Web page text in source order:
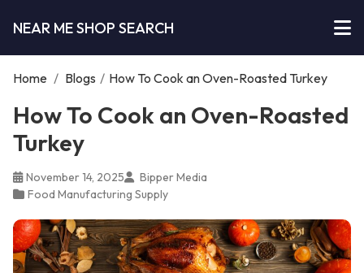
NEAR ME SHOP SEARCH
Home / Blogs / How To Cook an Oven-Roasted Turkey
How To Cook an Oven-Roasted
Turkey
November 14, 2025
Bipper Media
Food Manufacturing Supply